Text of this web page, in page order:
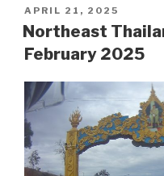
POSTED
ON
APRIL 21, 2025
Northeast
February 2025